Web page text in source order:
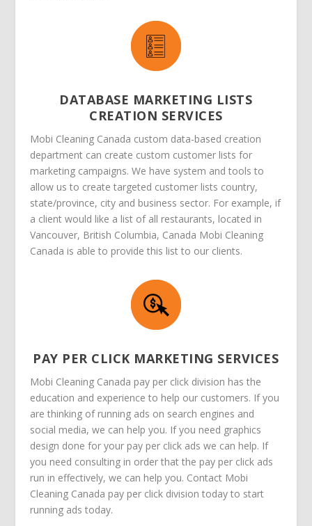
DATABASE MARKETING LISTS
CREATION SERVICES
Mobi Cleaning Canada custom data-based creation
department can create custom customer lists for
marketing campaigns. We have system and tools to
allow us to create targeted customer lists country,
state/province, city and business sector. For example, if
a client would like a list of all restaurants, located in
Vancouver, British Columbia, Canada Mobi Cleaning
Canada is able to provide this list to our clients.
PAY PER CLICK MARKETING SERVICES
Mobi Cleaning Canada pay per click division has the
education and experience to help our customers. If you
are thinking of running ads on search engines and
social media, we can help you. If you need graphics
design done for your pay per click ads we can help. If
you need consulting in order that the pay per click ads
run in effectively, we can help you. Contact Mobi
Cleaning Canada pay per click division today to start
running ads today.